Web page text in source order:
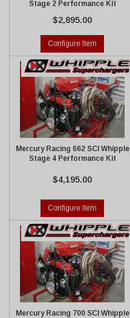
Stage 2 Performance Kit
$2,895.00
Configure Item
Mercury Racing 662 SCI Whipple
Stage 4 Performance Kit
$4,195.00
Configure Item
Mercury Racing 700 SCI Whipple